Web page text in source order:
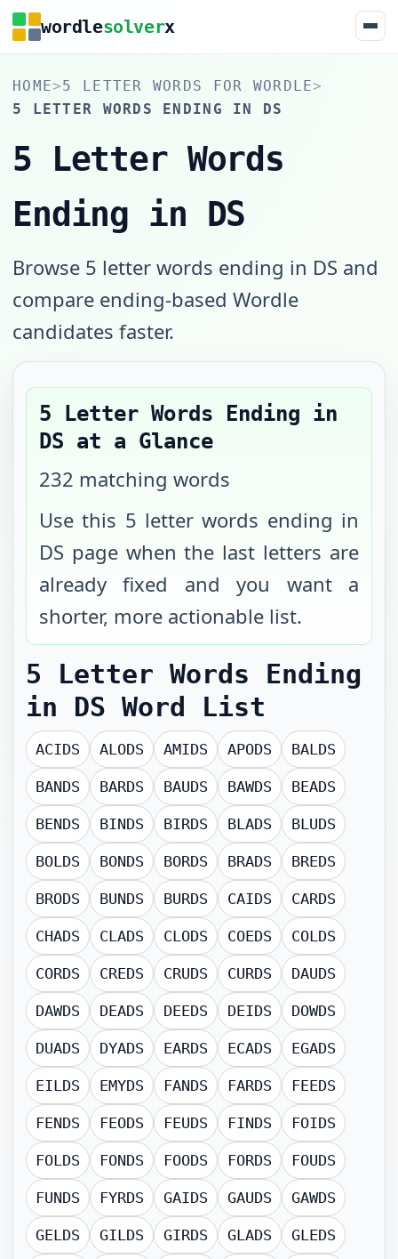
wordlesolverx
HOME>5 LETTER WORDS FOR WORDLE>
5 LETTER WORDS ENDING IN DS
5 Letter Words
Ending in DS
Browse 5 letter words ending in DS and
compare ending-based Wordle
candidates faster.
5 Letter Words Ending in
DS at a Glance
232 matching words
Use this 5 letter words ending in
DS page when the last letters are
already fixed and you want a
shorter, more actionable list.
5 Letter Words Ending
in DS Word List
ACIDS ALODS AMIDS APODS BALDS
BANDS BARDS BAUDS BAWDS BEADS
BENDS BINDS BIRDS BLADS BLUDS
BOLDS BONDS BORDS BRADS BREDS
BRODS BUNDS BURDS CAIDS CARDS
CHADS CLADS CLODS COEDS COLDS
CORDS CREDS CRUDS CURDS DAUDS
DAWDS DEADS DEEDS DEIDS DOWDS
DUADS DYADS EARDS ECADS EGADS
EILDS EMYDS FANDS FARDS FEEDS
FENDS FEODS FEUDS FINDS FOIDS
FOLDS FONDS FOODS FORDS FOUDS
FUNDS FYRDS GAIDS GAUDS GAWDS
GELDS GILDS GIRDS GLADS GLEDS